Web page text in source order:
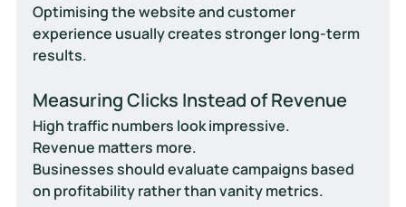
Optimising the website and customer
experience usually creates stronger long-term
results.
Measuring Clicks Instead of Revenue
High traffic numbers look impressive.
Revenue matters more.
Businesses should evaluate campaigns based
on profitability rather than vanity metrics.